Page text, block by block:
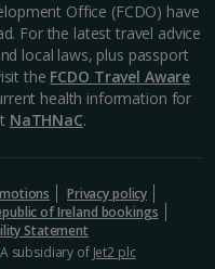
Office (FCDO) have
For the latest travel advice
local laws, plus passport
the FCDO Travel Aware
health information for
NaTHNaC.
Privacy policy
of Ireland bookings
Statement
subsidiary of Jet2 plc